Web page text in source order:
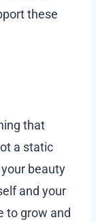
these
that
a static
beauty
and your
to grow and